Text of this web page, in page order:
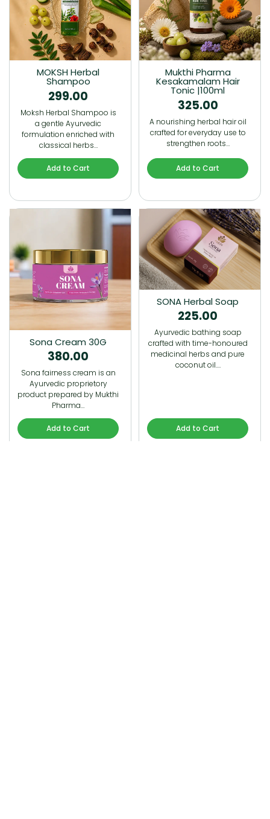
MOKSH Herbal
Shampoo
299.00
Moksh Herbal Shampoo is
a gentle Ayurvedic
formulation enriched with
classical herbs…
Add to Cart
Mukthi Pharma
Kesakamalam Hair
Tonic |100ml
325.00
A nourishing herbal hair oil
crafted for everyday use to
strengthen roots…
Add to Cart
Sona Cream 30G
380.00
Sona fairness cream is an
Ayurvedic proprietory
product prepared by Mukthi
Pharma…
Add to Cart
SONA Herbal Soap
225.00
Ayurvedic bathing soap
crafted with time-honoured
medicinal herbs and pure
coconut oil.…
Add to Cart